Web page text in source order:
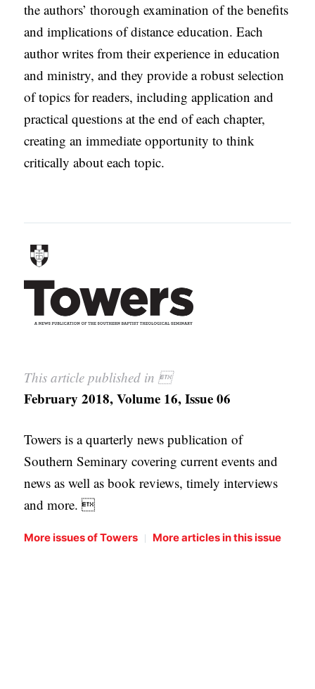
the authors’ thorough examination of the benefits
and implications of distance education. Each
author writes from their experience in education
and ministry, and they provide a robust selection
of topics for readers, including application and
practical questions at the end of each chapter,
creating an immediate opportunity to think
critically about each topic.
This article published in 
February 2018, Volume 16, Issue 06
Towers is a quarterly news publication of
Southern Seminary covering current events and
news as well as book reviews, timely interviews
and more. 
More issues of Towers | More articles in this issue